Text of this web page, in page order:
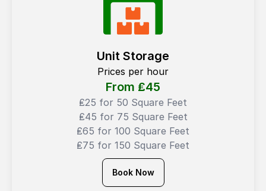
Unit Storage
Prices per hour
From ₤45
₤25 for 50 Square Feet
₤45 for 75 Square Feet
₤65 for 100 Square Feet
₤75 for 150 Square Feet
Book Now